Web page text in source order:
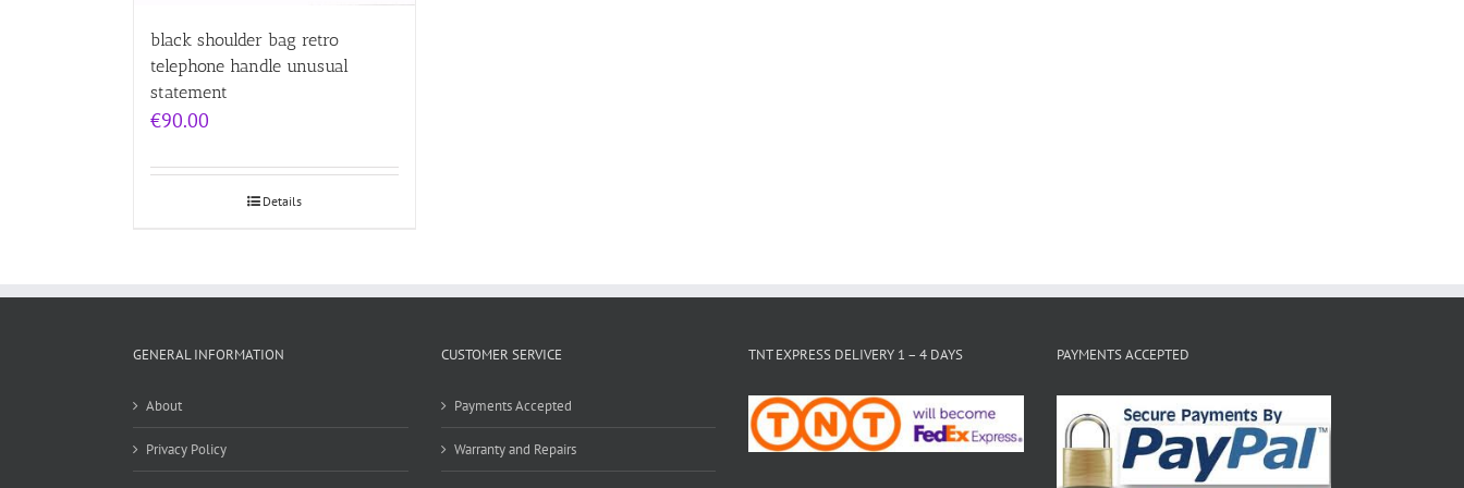
black shoulder bag retro
telephone handle unusual
statement
€90.00
Details
GENERAL INFORMATION
About
Privacy Policy
CUSTOMER SERVICE
Payments Accepted
Warranty and Repairs
TNT EXPRESS DELIVERY 1 – 4 DAYS PAYMENTS ACCEPTED